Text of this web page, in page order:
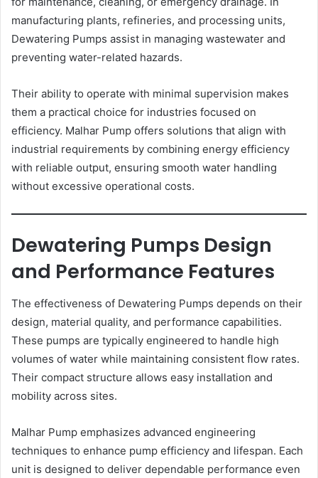
manufacturing plants, refineries, and processing units,
Dewatering Pumps assist in managing wastewater and
preventing water-related hazards.
Their ability to operate with minimal supervision makes
them a practical choice for industries focused on
efficiency. Malhar Pump offers solutions that align with
industrial requirements by combining energy efficiency
with reliable output, ensuring smooth water handling
without excessive operational costs.
Dewatering Pumps Design
and Performance Features
The effectiveness of Dewatering Pumps depends on their
design, material quality, and performance capabilities.
These pumps are typically engineered to handle high
volumes of water while maintaining consistent flow rates.
Their compact structure allows easy installation and
mobility across sites.
Malhar Pump emphasizes advanced engineering
techniques to enhance pump efficiency and lifespan. Each
unit is designed to deliver dependable performance even